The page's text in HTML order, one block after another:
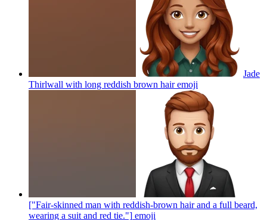
Jade
Thirlwall with long reddish brown hairemoji
["Fair-skinned man with reddish-brown hair and a full beard,
wearing a suit and red tie."] emoji